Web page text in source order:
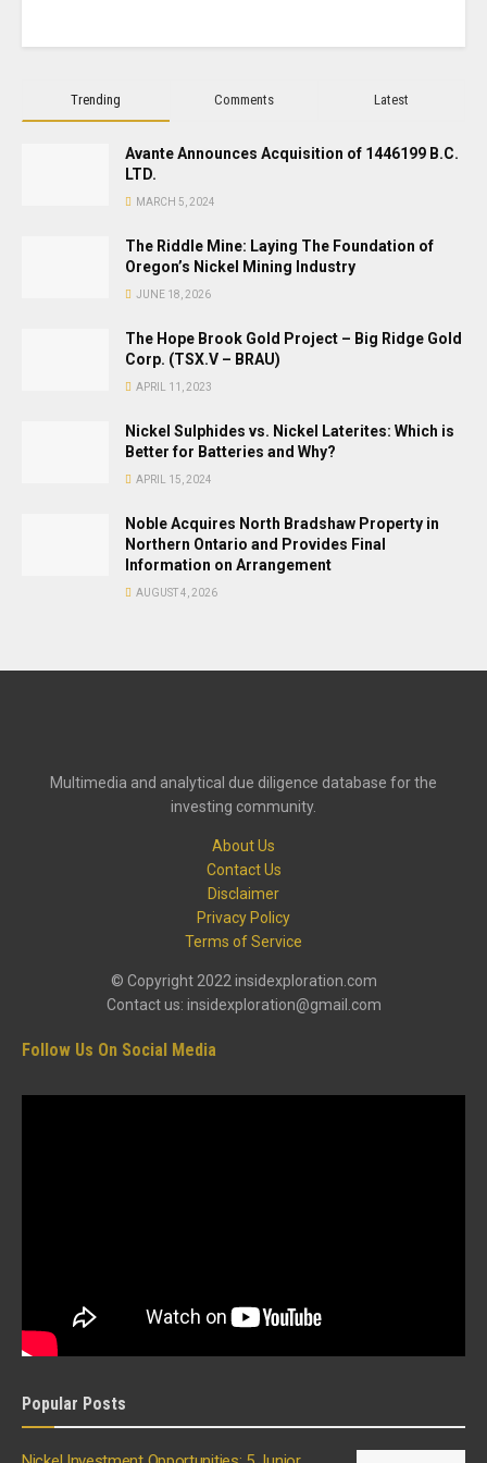
Trending Comments Latest
Avante Announces Acquisition of 1446199 B.C.
LTD.
MARCH 5, 2024
The Riddle Mine: Laying The Foundation of
Oregon’s Nickel Mining Industry
JUNE 18, 2026
The Hope Brook Gold Project – Big Ridge Gold
Corp. (TSX.V – BRAU)
APRIL 11, 2023
Nickel Sulphides vs. Nickel Laterites: Which is
Better for Batteries and Why?
APRIL 15, 2024
Noble Acquires North Bradshaw Property in
Northern Ontario and Provides Final
Information on Arrangement
AUGUST 4, 2026
Multimedia and analytical due diligence database for the
investing community.
About Us
Contact Us
Disclaimer
Privacy Policy
Terms of Service
© Copyright 2022 insidexploration.com
Contact us: insidexploration@gmail.com
Follow Us On Social Media
Popular Posts